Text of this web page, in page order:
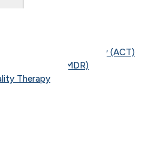
& Commitment Therapy (ACT)
Therapy (EMDR)
Therapy